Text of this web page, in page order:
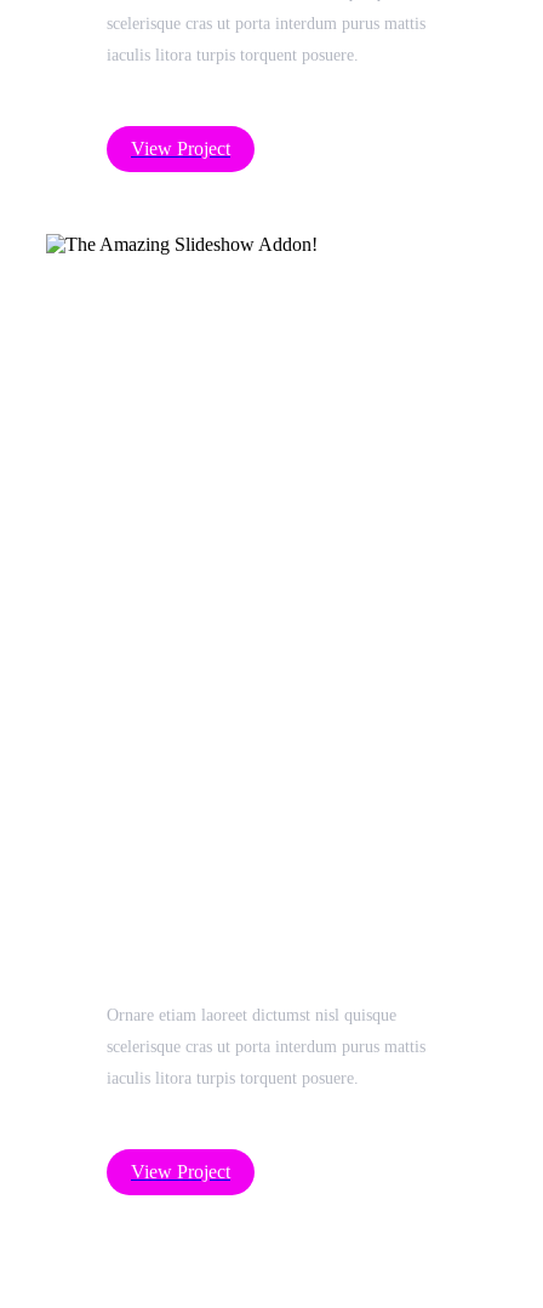
scelerisque cras ut porta interdum purus mattis
iaculis litora turpis torquent posuere.
View Project
Ornare etiam laoreet dictumst nisl quisque
scelerisque cras ut porta interdum purus mattis
iaculis litora turpis torquent posuere.
View Project